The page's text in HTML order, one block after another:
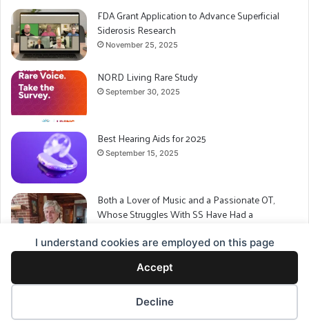
FDA Grant Application to Advance Superficial
Siderosis Research
November 25, 2025
NORD Living Rare Study
September 30, 2025
Best Hearing Aids for 2025
September 15, 2025
Both a Lover of Music and a Passionate OT,
Whose Struggles With SS Have Had a
September 7, 2025
Charting a New Course for Superficial Siderosis
I understand cookies are employed on this page
Accept
Decline